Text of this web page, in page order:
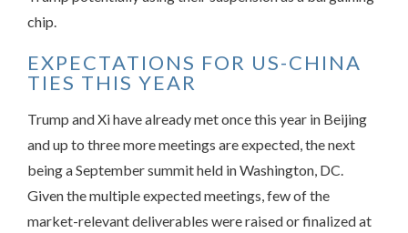
chip.
EXPECTATIONS FOR US-CHINA
TIES THIS YEAR
Trump and Xi have already met once this year in Beijing
and up to three more meetings are expected, the next
being a September summit held in Washington, DC.
Given the multiple expected meetings, few of the
market-relevant deliverables were raised or finalized at